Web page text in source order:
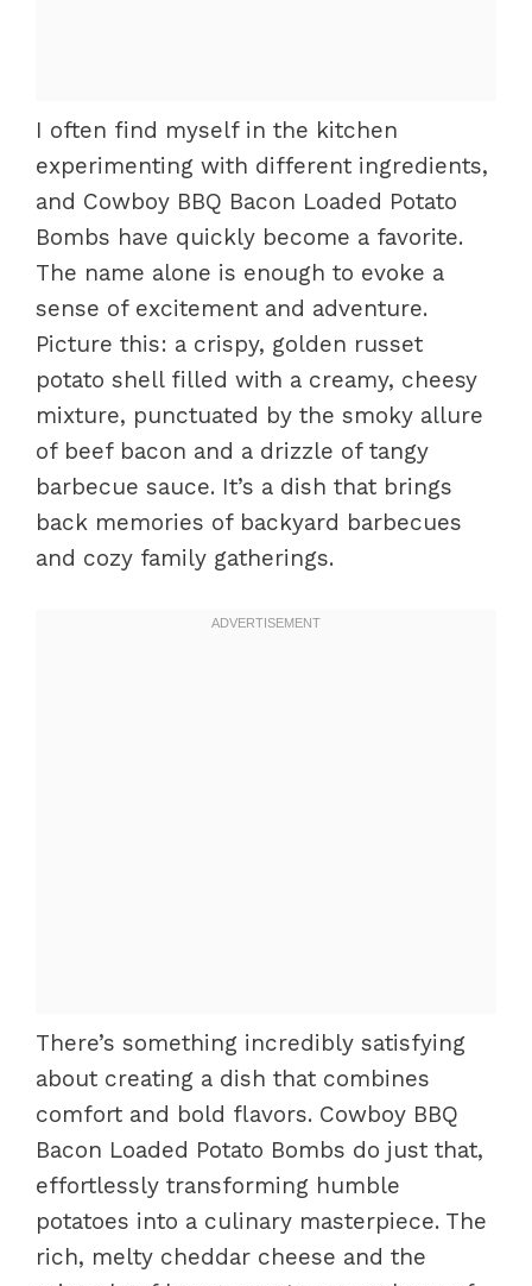
I often find myself in the kitchen
experimenting with different ingredients,
and Cowboy BBQ Bacon Loaded Potato
Bombs have quickly become a favorite.
The name alone is enough to evoke a
sense of excitement and adventure.
Picture this: a crispy, golden russet
potato shell filled with a creamy, cheesy
mixture, punctuated by the smoky allure
of beef bacon and a drizzle of tangy
barbecue sauce. It’s a dish that brings
back memories of backyard barbecues
and cozy family gatherings.
There’s something incredibly satisfying
about creating a dish that combines
comfort and bold flavors. Cowboy BBQ
Bacon Loaded Potato Bombs do just that,
effortlessly transforming humble
potatoes into a culinary masterpiece. The
rich, melty cheddar cheese and the